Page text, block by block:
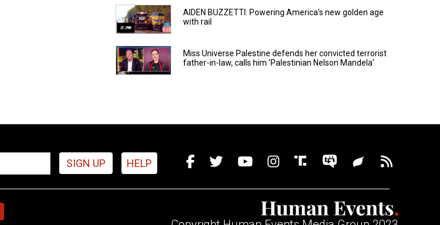
AIDEN BUZZETTI: Powering America’s new golden age
with rail
Miss Universe Palestine defends her convicted terrorist
father-in-law, calls him 'Palestinian Nelson Mandela'
SIGN UP HELP